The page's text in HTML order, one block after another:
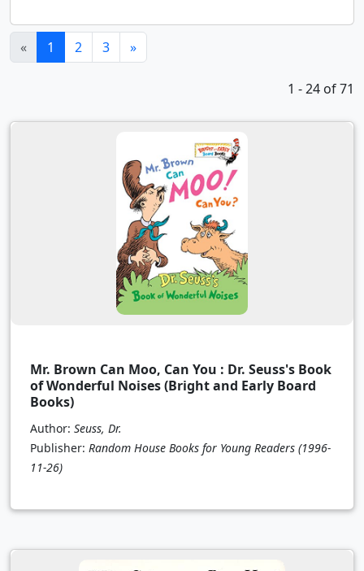
« 1 (current)
2 3 »
1 - 24 of 71
Mr. Brown Can Moo, Can You : Dr. Seuss's Book
of Wonderful Noises (Bright and Early Board
Books)
Author: Seuss, Dr.
Publisher: Random House Books for Young Readers (1996-
11-26)